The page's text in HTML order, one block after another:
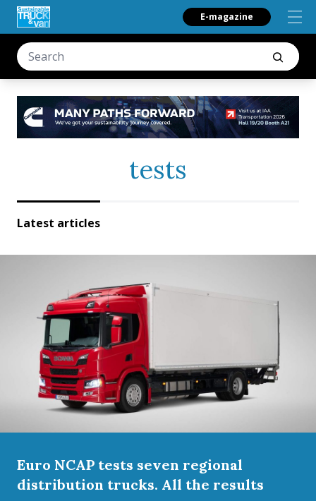
E-magazine
tests
Latest articles
Euro NCAP tests seven regional
distribution trucks. All the results